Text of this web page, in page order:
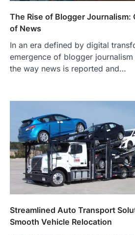
The Rise of Blogger Journalism:
of News
In an era defined by digital
emergence of blogger
the way news is reported and…
Streamlined Auto Transport
Smooth Vehicle Relocation